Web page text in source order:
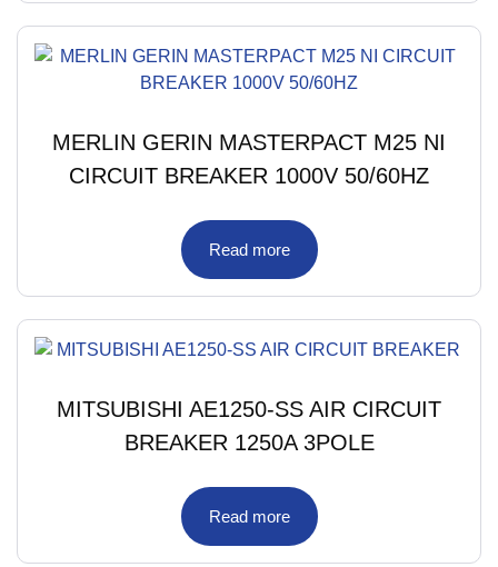
MERLIN GERIN MASTERPACT M25 NI
CIRCUIT BREAKER 1000V 50/60HZ
Read more
MITSUBISHI AE1250-SS AIR CIRCUIT
BREAKER 1250A 3POLE
Read more